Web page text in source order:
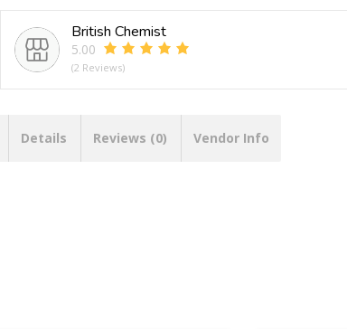
British Chemist
5.00
(2 Reviews)
Details Reviews (0) Vendor Info